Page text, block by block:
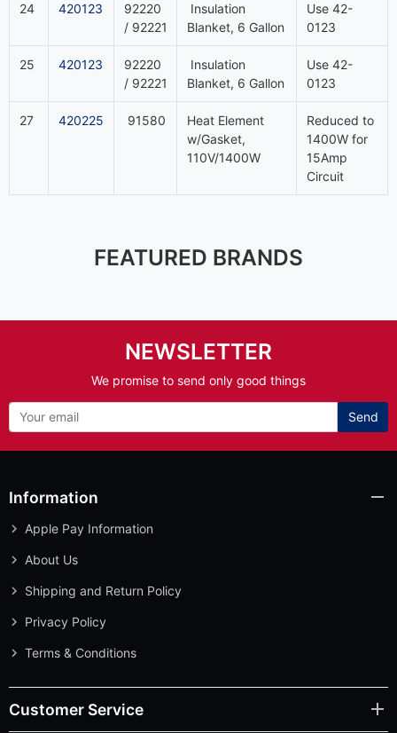
24 420123
92220
/ 92221
Insulation
Blanket, 6 Gallon
Use 42-
0123
25 420123
92220
/ 92221
Insulation
Blanket, 6 Gallon
Use 42-
0123
27 420225 91580
Heat Element
w/Gasket,
110V/1400W
Reduced to
1400W for
15Amp
Circuit
FEATURED BRANDS
NEWSLETTER
We promise to send only good things
Send
Information
Apple Pay Information
About Us
Shipping and Return Policy
Privacy Policy
Terms & Conditions
Customer Service